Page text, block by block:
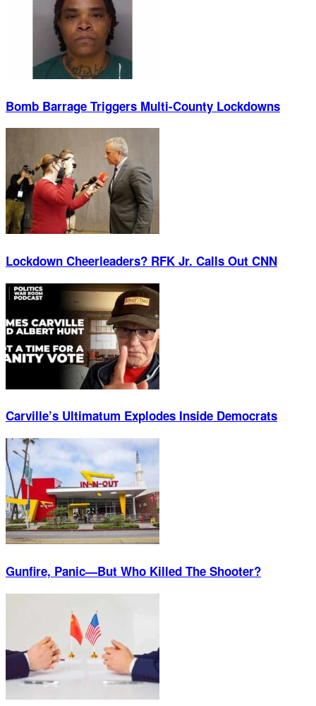
Bomb Barrage Triggers Multi-County Lockdowns
Lockdown Cheerleaders? RFK Jr. Calls Out CNN
Carville’s Ultimatum Explodes Inside Democrats
Gunfire, Panic—But Who Killed The Shooter?